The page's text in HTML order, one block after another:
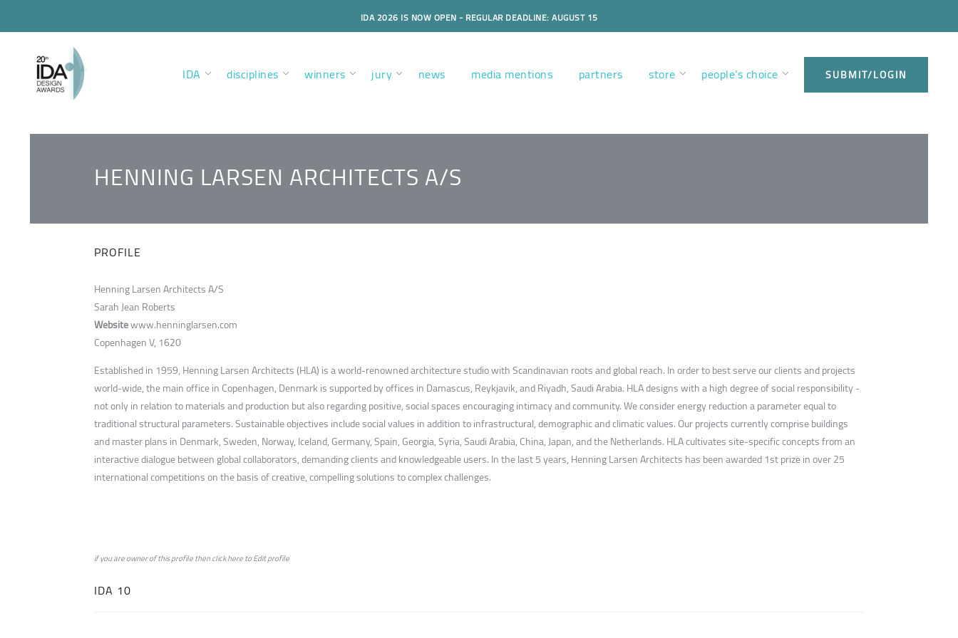
IDA 2026 IS NOW OPEN - REGULAR DEADLINE: AUGUST 15
IDA disciplines winners jury news media mentions partners store people’s choice SUBMIT/LOGIN
HENNING LARSEN ARCHITECTS A/S
PROFILE
Henning Larsen Architects A/S
Sarah Jean Roberts
Websitewww.henninglarsen.com
Copenhagen V, 1620
Established in 1959, Henning Larsen Architects (HLA) is a world-renowned architecture studio with Scandinavian roots and global reach. In order to best serve our clients and projects
world-wide, the main office in Copenhagen, Denmark is supported by offices in Damascus, Reykjavik, and Riyadh, Saudi Arabia. HLA designs with a high degree of social responsibility -
not only in relation to materials and production but also regarding positive, social spaces encouraging intimacy and community. We consider energy reduction a parameter equal to
traditional structural parameters. Sustainable objectives include social values in addition to infrastructural, demographic and climatic values. Our projects currently comprise buildings
and master plans in Denmark, Sweden, Norway, Iceland, Germany, Spain, Georgia, Syria, Saudi Arabia, China, Japan, and the Netherlands. HLA cultivates site-specific concepts from an
interactive dialogue between global collaborators, demanding clients and knowledgeable users. In the last 5 years, Henning Larsen Architects has been awarded 1st prize in over 25
international competitions on the basis of creative, compelling solutions to complex challenges.
if you are owner of this profile then clickheretoEdit profile
IDA 10